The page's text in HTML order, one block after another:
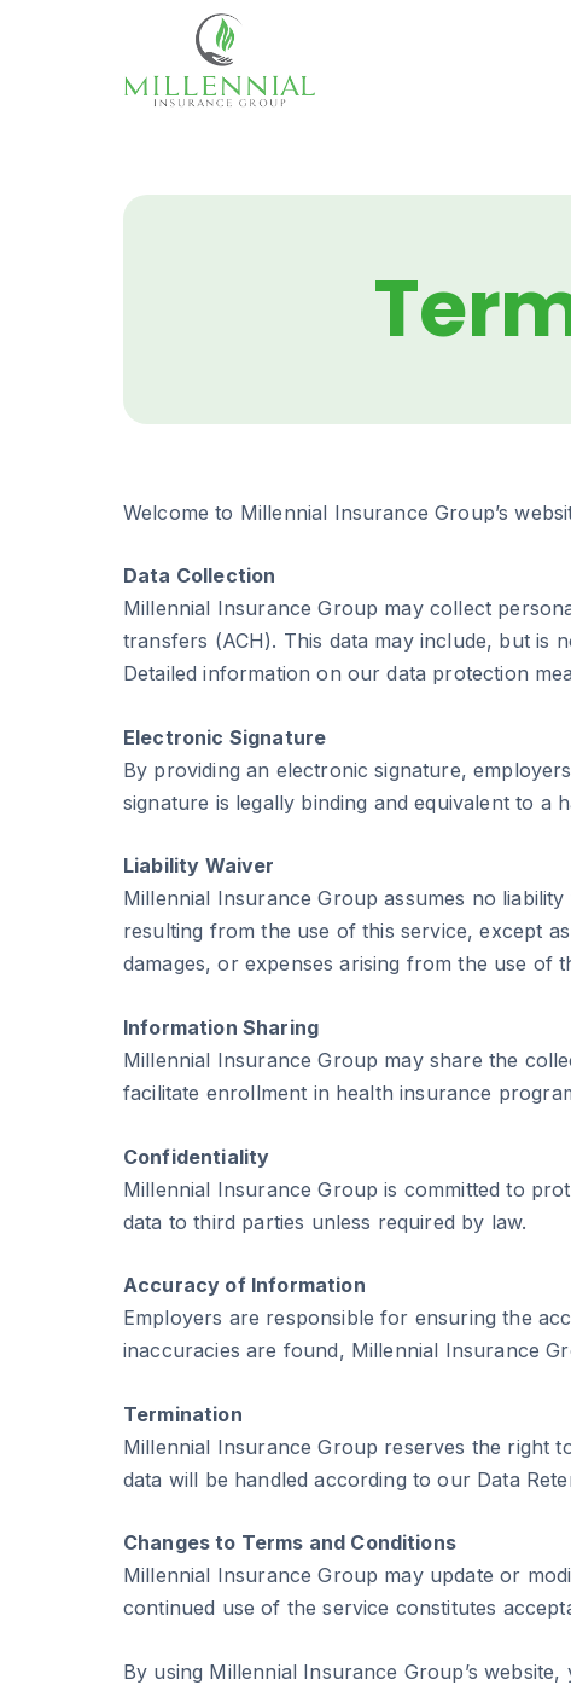
Welcome to Millennial Insurance Group’s
Data Collection
Millennial Insurance Group may collect
transfers (ACH). This data may include, but is
Detailed information on our data protection
Electronic Signature
By providing an electronic signature,
signature is legally binding and equivalent to a
Liability Waiver
Millennial Insurance Group assumes no
resulting from the use of this service, except
damages, or expenses arising from the use of
Information Sharing
Millennial Insurance Group may share the
facilitate enrollment in health insurance
Confidentiality
Millennial Insurance Group is committed to
data to third parties unless required by law.
Accuracy of Information
Employers are responsible for ensuring the
inaccuracies are found, Millennial Insurance
Termination
Millennial Insurance Group reserves the right
data will be handled according to our Data
Changes to Terms and Conditions
Millennial Insurance Group may update or
continued use of the service constitutes
By using Millennial Insurance Group’s